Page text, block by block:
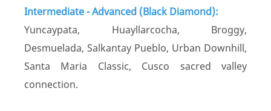
Intermediate - Advanced (Black Diamond):
Yuncaypata, Huayllarcocha, Broggy,
Desmuelada, Salkantay Pueblo, Urban Downhill,
Santa Maria Classic, Cusco sacred valley
connection.